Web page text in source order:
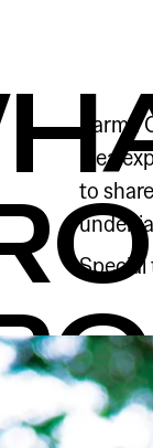
Karma
idea
to